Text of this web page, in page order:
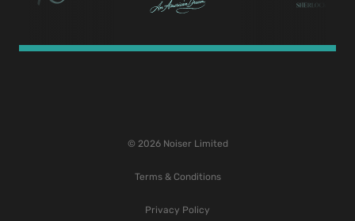
© 2026 Noiser Limited
Terms & Conditions
Privacy Policy